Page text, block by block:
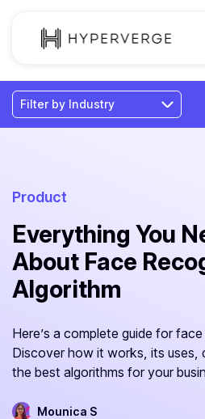
Solutions
Industries
Pricing
Resources
Product
Everything You
About Face
Algorithm
Here’s a complete guide for
Discover how it works, its
the best algorithms for your
Mounica S